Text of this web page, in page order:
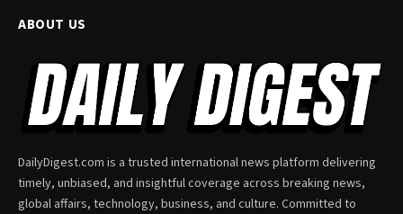
ABOUT US
DailyDigest.com is a trusted international news platform delivering
timely, unbiased, and insightful coverage across breaking news,
global affairs, technology, business, and culture. Committed to